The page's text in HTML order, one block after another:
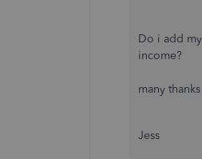
Do i add
income?
many thanks
Jess